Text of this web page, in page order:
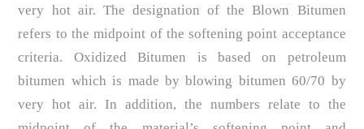
very hot air. The designation of the Blown Bitumen
refers to the midpoint of the softening point acceptance
criteria. Oxidized Bitumen is based on petroleum
bitumen which is made by blowing bitumen 60/70 by
very hot air. In addition, the numbers relate to the